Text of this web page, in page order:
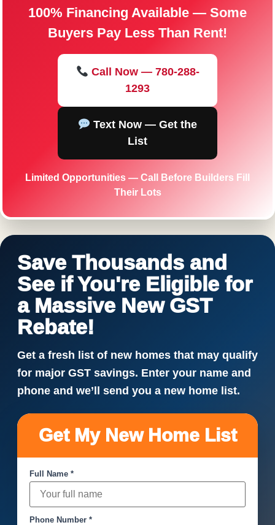
100% Financing Available — Some
Buyers Pay Less Than Rent!
Call Now — 780-288-
1293
Text Now — Get the
List
Limited Opportunities — Call Before Builders Fill
Their Lots
Save Thousands and
See if You're Eligible for
a Massive New GST
Rebate!
Get a fresh list of new homes that may qualify
for major GST savings. Enter your name and
phone and we’ll send you a new home list.
Get My New Home List
Full Name *
Phone Number *